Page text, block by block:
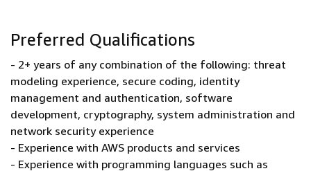
Preferred Qualifications
- 2+ years of any combination of the following: threat
modeling experience, secure coding, identity
management and authentication, software
development, cryptography, system administration and
network security experience
- Experience with AWS products and services
- Experience with programming languages such as